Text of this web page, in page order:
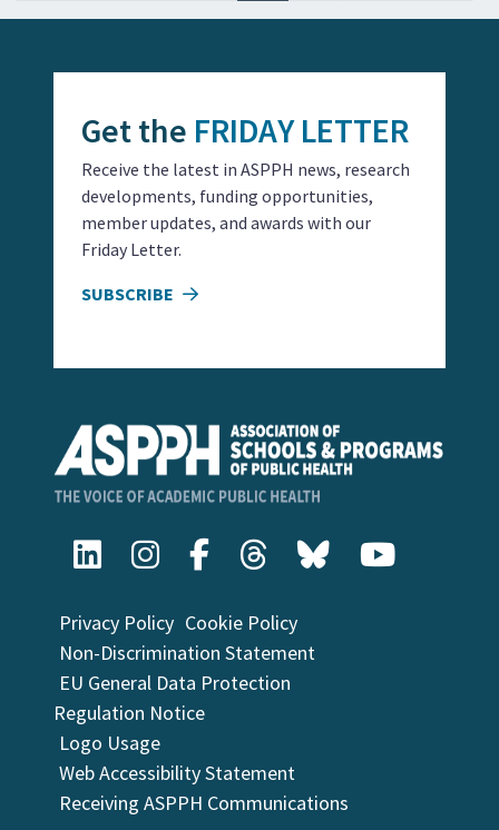
Privacy Policy Cookie Policy
Non-Discrimination Statement
EU General Data Protection
Regulation Notice
Logo Usage
Web Accessibility Statement
Receiving ASPPH Communications
Get the FRIDAY LETTER
Receive the latest in ASPPH news, research
developments, funding opportunities,
member updates, and awards with our
Friday Letter.
SUBSCRIBE